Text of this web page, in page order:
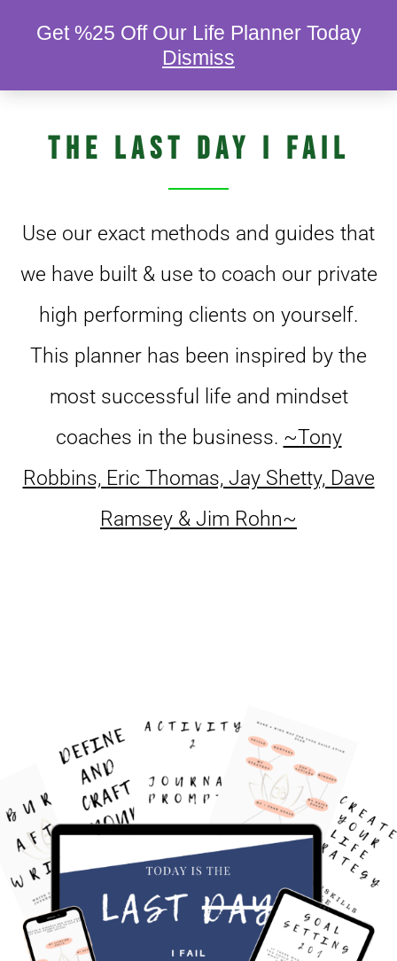
DIGITAL AND PHYSICAL COPIES OF…
The Last Day I Fail
Use our exact methods and guides that
we have built & use to coach our private
high performing clients on yourself.
This planner has been inspired by the
most successful life and mindset
coaches in the business. ~Tony
Robbins, Eric Thomas, Jay Shetty, Dave
Ramsey & Jim Rohn~
Get %25 Off Our Life Planner Today
Dismiss